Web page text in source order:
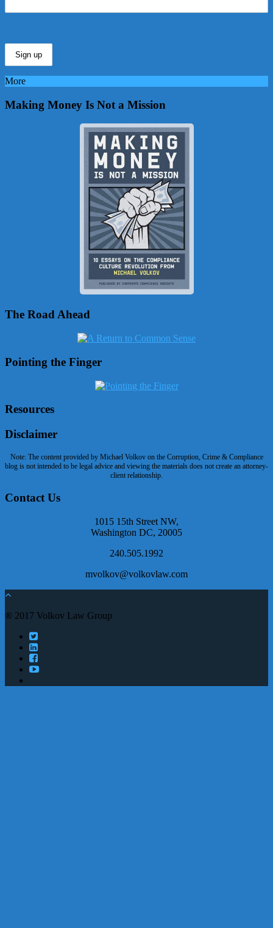
More
Making Money Is Not a Mission
The Road Ahead
Pointing the Finger
Resources
Disclaimer
Note: The content provided by Michael Volkov on the Corruption, Crime & Compliance
blog is not intended to be legal advice and viewing the materials does not create an attorney-
client relationship.
Contact Us
1015 15th Street NW,
Washington DC, 20005
240.505.1992
mvolkov@volkovlaw.com
® 2017 Volkov Law Group